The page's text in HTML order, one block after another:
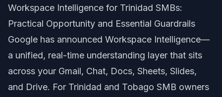
Workspace Intelligence for Trinidad SMBs:
Practical Opportunity and Essential Guardrails
Google has announced Workspace Intelligence—
a unified, real-time understanding layer that sits
across your Gmail, Chat, Docs, Sheets, Slides,
and Drive. For Trinidad and Tobago SMB owners